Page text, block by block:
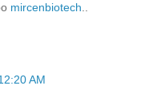
mircenbiotech
AM